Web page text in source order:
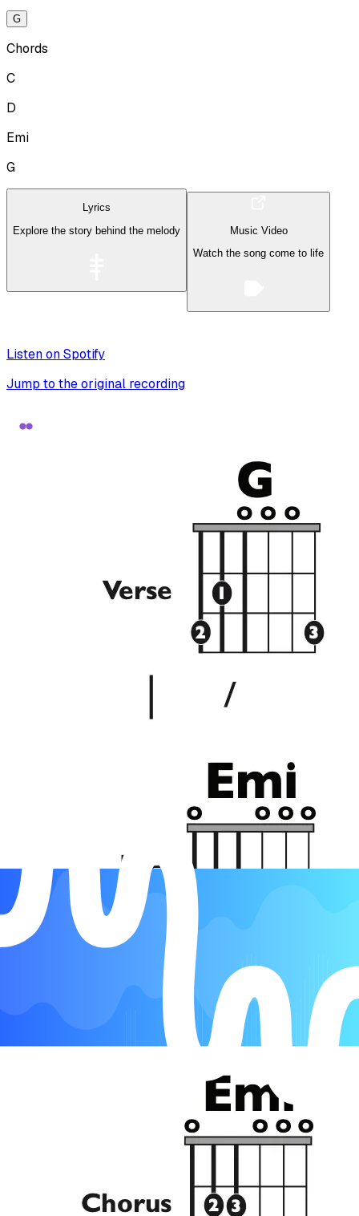
G
Chords
C
D
Emi
G
Lyrics
Explore the story behind the melody
Music Video
Watch the song come to life
Listen on Spotify
Jump to the original recording